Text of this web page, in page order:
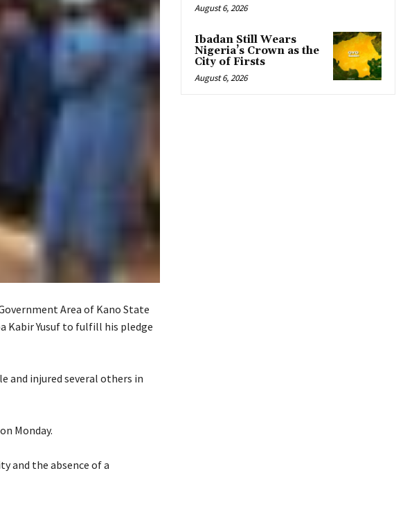
Area of Kano State
Kabir Yusuf to fulfill his pledge
and injured several others in
Monday.
and the absence of a
August 6, 2026
Ibadan Still Wears
Nigeria’s Crown as the
City of Firsts
August 6, 2026